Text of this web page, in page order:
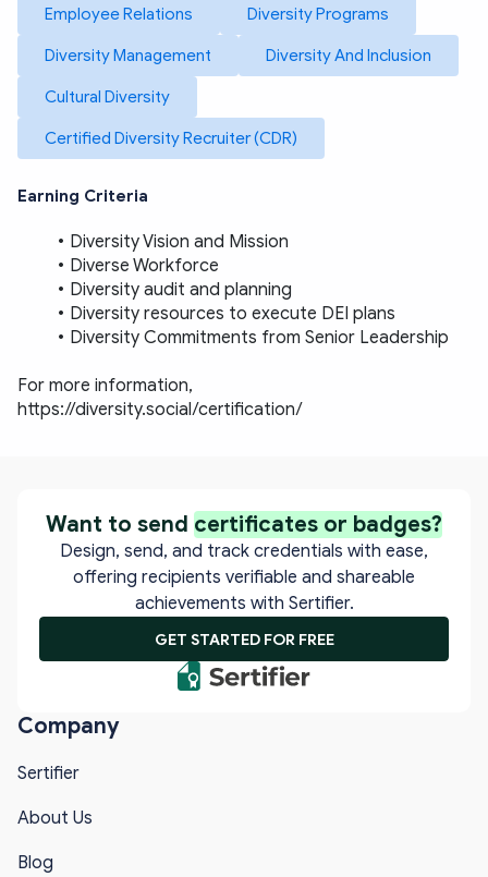
Employee Relations Diversity Programs
Diversity Management Diversity And Inclusion
Cultural Diversity
Certified Diversity Recruiter (CDR)
Earning Criteria
Diversity Vision and Mission
Diverse Workforce
Diversity audit and planning
Diversity resources to execute DEI plans
Diversity Commitments from Senior Leadership
https://diversity.social/certification/
Company
Sertifier
About Us
Blog
Want to send certificates or badges?
Design, send, and track credentials with ease,
offering recipients verifiable and shareable
achievements with Sertifier.
GET STARTED FOR FREE